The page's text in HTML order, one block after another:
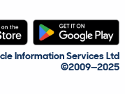
Information Services Ltd
©2009—2025